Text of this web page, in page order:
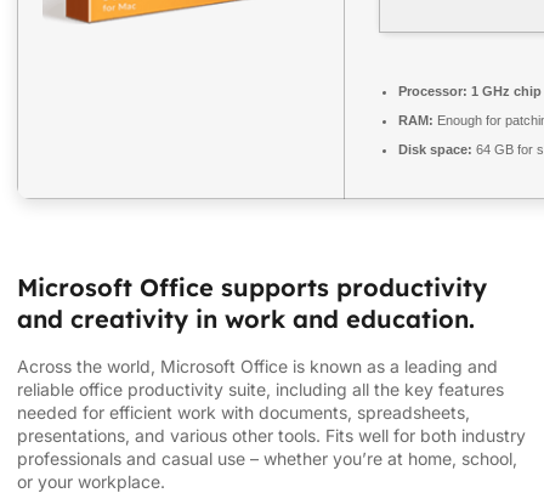
Processor: 1 GHz
RAM: Enough for
Disk space: 64 GB for
Microsoft Office supports productivity
and creativity in work and education.
Across the world, Microsoft Office is known as a leading and
reliable office productivity suite, including all the key features
needed for efficient work with documents, spreadsheets,
presentations, and various other tools. Fits well for both industry
professionals and casual use – whether you’re at home, school,
or your workplace.